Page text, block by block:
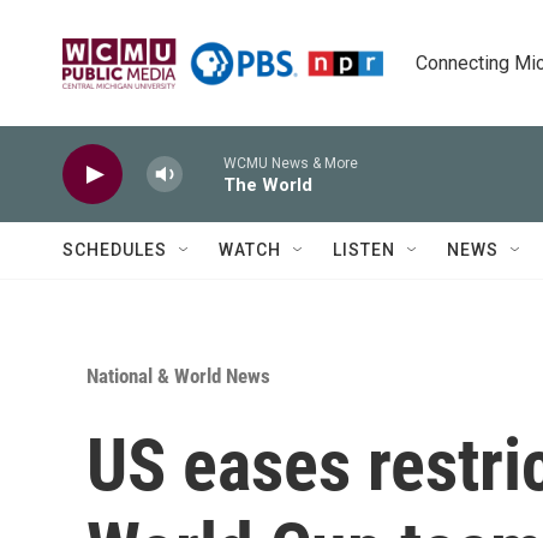
Connecting
WCMU News & More
The World
SCHEDULES WATCH LISTEN NEWS
National & World News
US eases